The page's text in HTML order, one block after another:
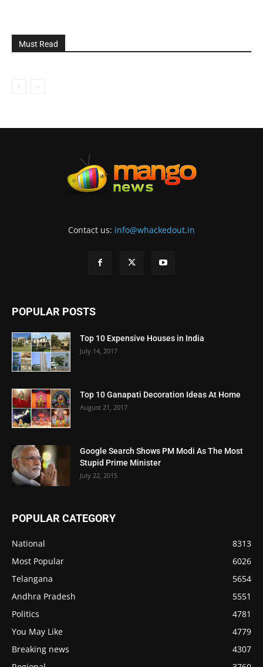
Must Read
Contact us: info@whackedout.in
POPULAR POSTS
Top 10 Expensive Houses in India
July 14, 2017
Top 10 Ganapati Decoration Ideas At Home
August 21, 2017
Google Search Shows PM Modi As The Most
Stupid Prime Minister
July 22, 2015
POPULAR CATEGORY
National
8313
Most Popular
6026
Telangana
5654
Andhra Pradesh
5551
Politics
4781
You May Like
4779
Breaking news
4307